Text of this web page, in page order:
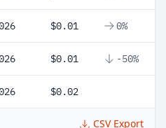
$0.01 0%
$0.01 -50%
$0.02
CSV Export